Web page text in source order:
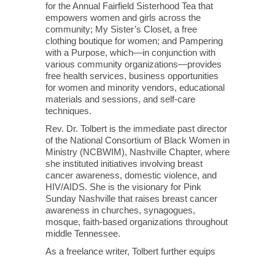
for the Annual Fairfield Sisterhood Tea that
empowers women and girls across the
community; My Sister’s Closet, a free
clothing boutique for women; and Pampering
with a Purpose, which—in conjunction with
various community organizations—provides
free health services, business opportunities
for women and minority vendors, educational
materials and sessions, and self-care
techniques.
Rev. Dr. Tolbert is the immediate past director
of the National Consortium of Black Women in
Ministry (NCBWIM), Nashville Chapter, where
she instituted initiatives involving breast
cancer awareness, domestic violence, and
HIV/AIDS. She is the visionary for Pink
Sunday Nashville that raises breast cancer
awareness in churches, synagogues,
mosque, faith-based organizations throughout
middle Tennessee.
As a freelance writer, Tolbert further equips